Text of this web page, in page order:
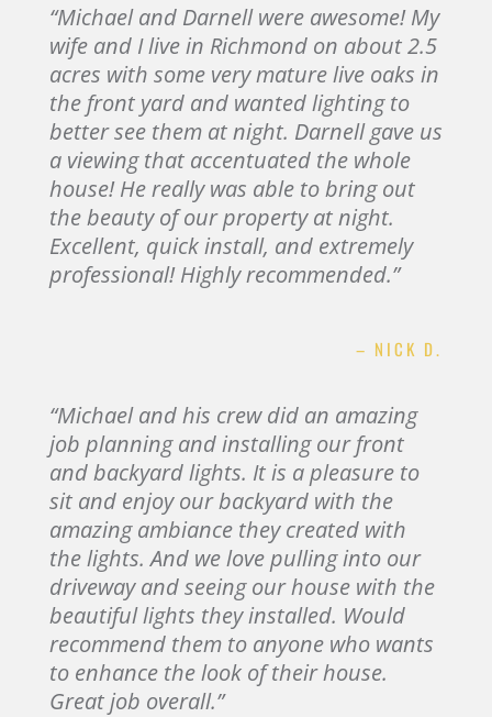
“Michael and Darnell were awesome! My
wife and I live in Richmond on about 2.5
acres with some very mature live oaks in
the front yard and wanted lighting to
better see them at night. Darnell gave us
a viewing that accentuated the whole
house! He really was able to bring out
the beauty of our property at night.
Excellent, quick install, and extremely
professional! Highly recommended.”
– NICK D.
“Michael and his crew did an amazing
job planning and installing our front
and backyard lights. It is a pleasure to
sit and enjoy our backyard with the
amazing ambiance they created with
the lights. And we love pulling into our
driveway and seeing our house with the
beautiful lights they installed. Would
recommend them to anyone who wants
to enhance the look of their house.
Great job overall.”